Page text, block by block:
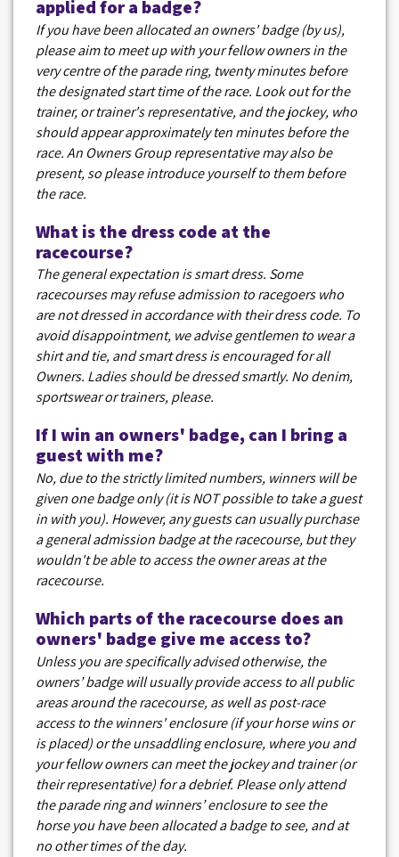
applied for a badge?
If you have been allocated an owners' badge (by us),
please aim to meet up with your fellow owners in the
very centre of the parade ring, twenty minutes before
the designated start time of the race. Look out for the
trainer, or trainer's representative, and the jockey, who
should appear approximately ten minutes before the
race. An Owners Group representative may also be
present, so please introduce yourself to them before
the race.
What is the dress code at the
racecourse?
The general expectation is smart dress. Some
racecourses may refuse admission to racegoers who
are not dressed in accordance with their dress code. To
avoid disappointment, we advise gentlemen to wear a
shirt and tie, and smart dress is encouraged for all
Owners. Ladies should be dressed smartly. No denim,
sportswear or trainers, please.
If I win an owners' badge, can I bring a
guest with me?
No, due to the strictly limited numbers, winners will be
given one badge only (it is NOT possible to take a guest
in with you). However, any guests can usually purchase
a general admission badge at the racecourse, but they
wouldn't be able to access the owner areas at the
racecourse.
Which parts of the racecourse does an
owners' badge give me access to?
Unless you are specifically advised otherwise, the
owners’ badge will usually provide access to all public
areas around the racecourse, as well as post-race
access to the winners' enclosure (if your horse wins or
is placed) or the unsaddling enclosure, where you and
your fellow owners can meet the jockey and trainer (or
their representative) for a debrief. Please only attend
the parade ring and winners’ enclosure to see the
horse you have been allocated a badge to see, and at
no other times of the day.